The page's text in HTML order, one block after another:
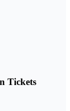
Tickets